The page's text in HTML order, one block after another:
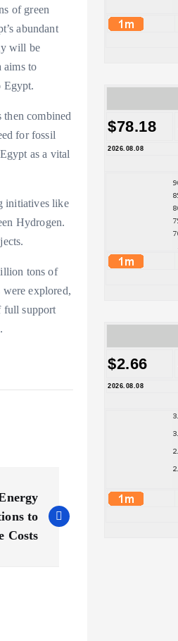
of green
abundant
will be
aims to
Egypt.
then combined
for fossil
as a vital
initiatives like
Hydrogen.
tons of
explored,
full support
to
Costs
$78.18
2026.08.08
$2.66
2026.08.08